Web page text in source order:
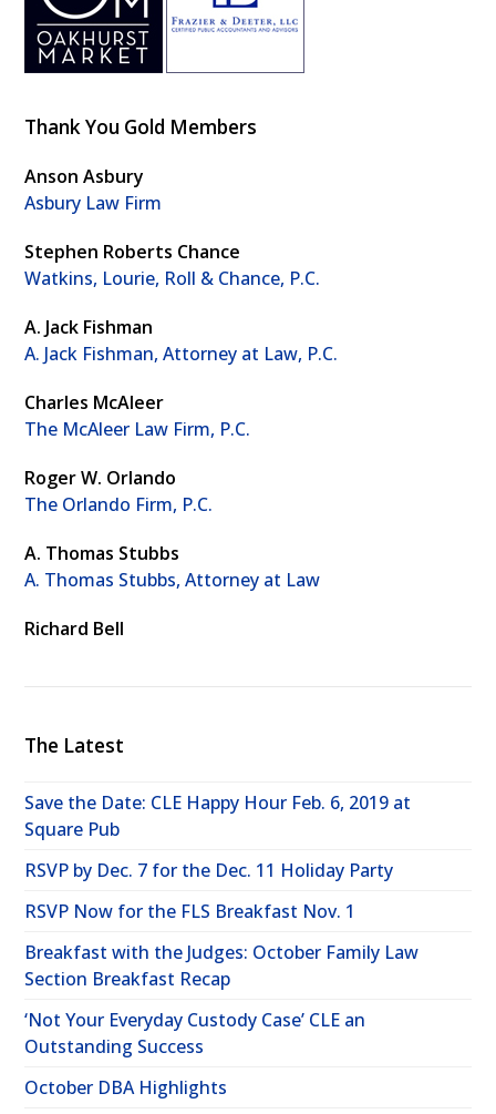
Thank You Gold Members
Anson Asbury
Asbury Law Firm
Stephen Roberts Chance
Watkins, Lourie, Roll & Chance, P.C.
A. Jack Fishman
A. Jack Fishman, Attorney at Law, P.C.
Charles McAleer
The McAleer Law Firm, P.C.
Roger W. Orlando
The Orlando Firm, P.C.
A. Thomas Stubbs
A. Thomas Stubbs, Attorney at Law
Richard Bell
The Latest
Save the Date: CLE Happy Hour Feb. 6, 2019 at
Square Pub
RSVP by Dec. 7 for the Dec. 11 Holiday Party
RSVP Now for the FLS Breakfast Nov. 1
Breakfast with the Judges: October Family Law
Section Breakfast Recap
‘Not Your Everyday Custody Case’ CLE an
Outstanding Success
October DBA Highlights